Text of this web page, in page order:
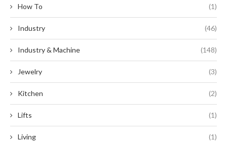
How To (1)
Industry (46)
Industry & Machine (148)
Jewelry (3)
Kitchen (2)
Lifts (1)
Living (1)